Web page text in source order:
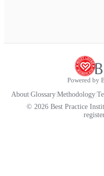
Powered by
About Glossary Methodology
© 2026 Best Practice